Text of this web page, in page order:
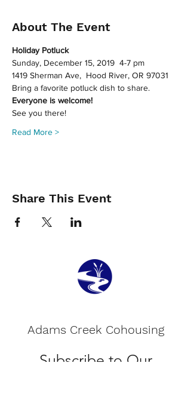
About The Event
Holiday Potluck
Sunday, December 15, 2019  4-7 pm
1419 Sherman Ave,  Hood River, OR 97031
Bring a favorite potluck dish to share.
Everyone is welcome!
See you there!
Read More >
Share This Event
Adams Creek Cohousing
Subscribe to Our